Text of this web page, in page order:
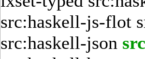
src:haskell-js-flot
src:haskell-json